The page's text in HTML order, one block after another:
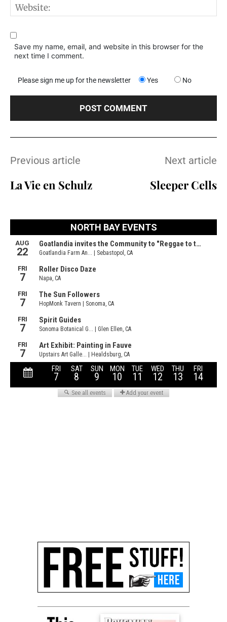
Save my name, email, and website in this browser for the
next time I comment.
Please sign me up for the newsletter Yes No
Previous article
La Vie en Schulz
Next article
Sleeper Cells